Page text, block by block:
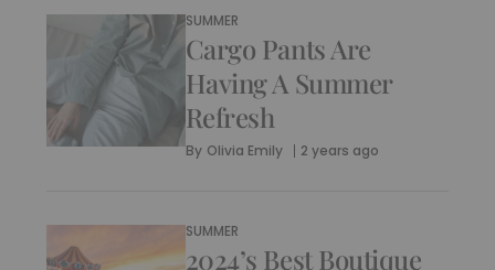
SUMMER
Cargo Pants Are
Having A Summer
Refresh
By Olivia Emily 2 years ago
SUMMER
2024’s Best Boutique